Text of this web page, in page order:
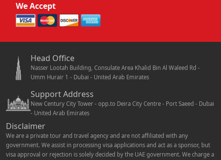
We Accept
Head Office
Nasser Lootah Building, Consulate Area Khalid Bin Al Waleed Rd -
Umm Hurair 1 - Dubai - United Arab Emirates
Support Address
New Century City Tower - opp.to Deira City Centre - Port Saeed - Dubai
- United Arab Emirates
Disclaimer
We are a private tour and travel agency and are not affiliated with any
government. We assist in processing visa applications and act as a sponsor, but
visa approval or rejection is solely decided by the UAE government. We charge a